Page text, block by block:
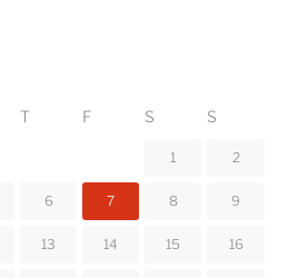
T F S S
1 2
6 7 8 9
13 14 15 16